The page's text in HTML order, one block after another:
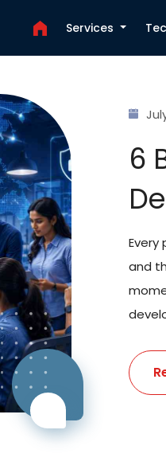
Services